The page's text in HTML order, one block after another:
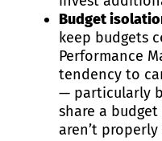
Budget
keep budgets
Performance
tendency to
— particularly
share a
aren’t